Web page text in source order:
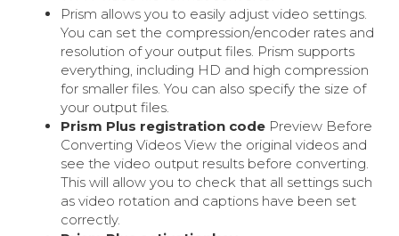
Prism allows you to easily adjust video settings.
You can set the compression/encoder rates and
resolution of your output files. Prism supports
everything, including HD and high compression
for smaller files. You can also specify the size of
your output files.
Prism Plus registration code Preview Before
Converting Videos View the original videos and
see the video output results before converting.
This will allow you to check that all settings such
as video rotation and captions have been set
correctly.